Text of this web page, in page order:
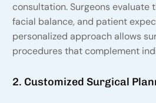
consultation. Surgeons evaluate
facial balance, and patient
personalized approach allows
procedures that complement
2. Customized Surgical